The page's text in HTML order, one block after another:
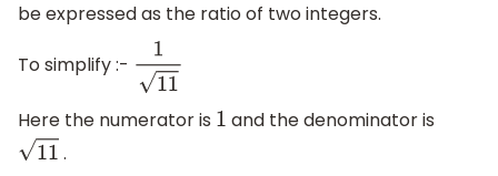
be expressed as the ratio of two integers.
To simplify :- 111
Here the numerator is 1 and the denominator is
11
.